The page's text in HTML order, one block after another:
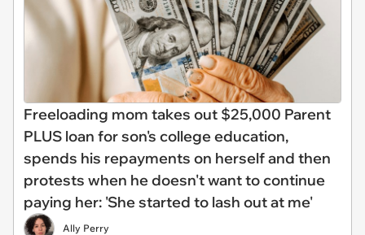
Freeloading mom takes out $25,000 Parent
PLUS loan for son's college education,
spends his repayments on herself and then
protests when he doesn't want to continue
paying her: 'She started to lash out at me'
Ally Perry